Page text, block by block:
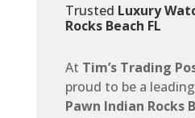
Trusted Luxury
Rocks Beach FL
At Tim’s Trading
proud to be a leading
Pawn Indian Rocks